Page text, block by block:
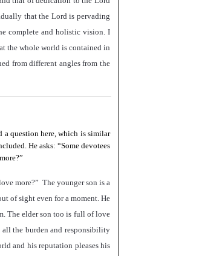
that the Lord is pervading
complete and holistic vision. I
the whole world is contained in
from different angles from the
a question here, which is similar
He asks: “Some devotees
”
more?” The younger son is a
of sight even for a moment. He
The elder son too is full of love
all the burden and responsibility
and his reputation pleases his